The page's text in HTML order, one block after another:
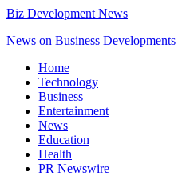
Biz Development News
News on Business Developments
Home
Technology
Business
Entertainment
News
Education
Health
PR Newswire